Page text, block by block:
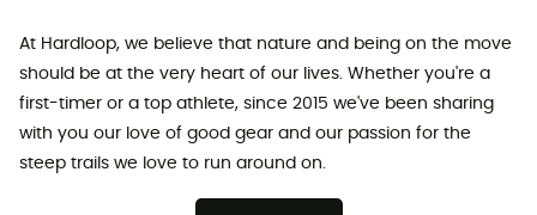
At Hardloop, we believe that nature and being on the move
should be at the very heart of our lives. Whether you're a
first-timer or a top athlete, since 2015 we've been sharing
with you our love of good gear and our passion for the
steep trails we love to run around on.